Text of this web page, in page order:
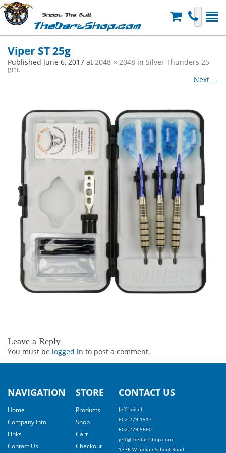
Shoot The Bull
TheDartShop.com
Viper ST 25g
Published June 6, 2017 at 2048 × 2048 in Silver Thunders 25
gm.
Next →
Leave a Reply
You must be logged in to post a comment.
NAVIGATION
Home
Company Info
Links
Contact Us
STORE
Products
Shop
Cart
Checkout
CONTACT US
Jeff Loisel
602-279-1917
602-279-5660
jeff@thedartshop.com
1336 W Indian School Road